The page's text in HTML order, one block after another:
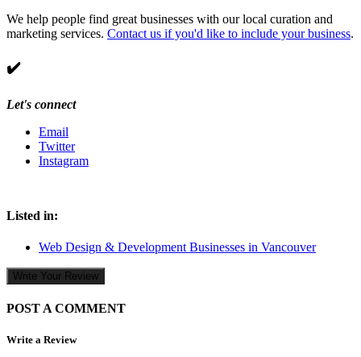
We help people find great businesses with our local curation and
marketing services. Contact us if you'd like to include your business.
✔️
Let's connect
Email
Twitter
Instagram
Listed in:
Web Design & Development Businesses in Vancouver
Write Your Review
POST A COMMENT
Write a Review